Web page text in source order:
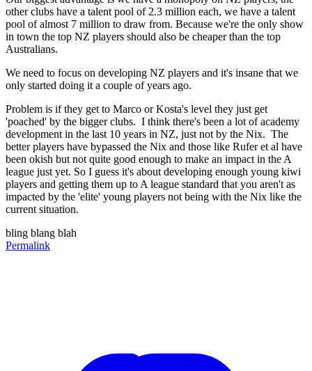
other clubs have a talent pool of 2.3 million each, we have a talent
pool of almost 7 million to draw from. Because we're the only show
in town the top NZ players should also be cheaper than the top
Australians.
We need to focus on developing NZ players and it's insane that we
only started doing it a couple of years ago.
Problem is if they get to Marco or Kosta's level they just get
'poached' by the bigger clubs. I think there's been a lot of academy
development in the last 10 years in NZ, just not by the Nix. The
better players have bypassed the Nix and those like Rufer et al have
been okish but not quite good enough to make an impact in the A
league just yet. So I guess it's about developing enough young kiwi
players and getting them up to A league standard that you aren't as
impacted by the 'elite' young players not being with the Nix like the
current situation.
bling blang blah
Permalink